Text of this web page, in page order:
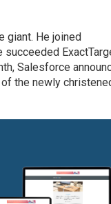
giant. He joined
succeeded
Salesforce
the newly